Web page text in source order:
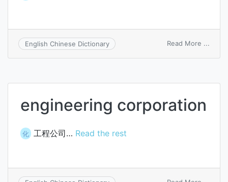
English Chinese Dictionary Read More ...
engineering corporation
化 工程公司… Read the rest